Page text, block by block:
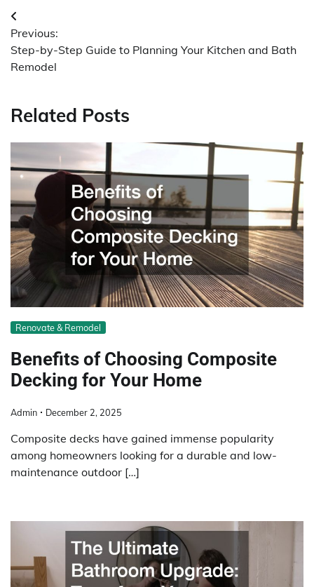
Post
navigation
Previous:
Step-by-Step Guide to Planning Your Kitchen and Bath
Remodel
Related Posts
Renovate & Remodel
Benefits of Choosing Composite
Decking for Your Home
Admin December 2, 2025
Composite decks have gained immense popularity
among homeowners looking for a durable and low-
maintenance outdoor […]